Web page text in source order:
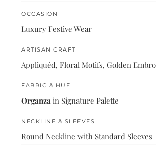
OCCASION
Luxury Festive Wear
ARTISAN CRAFT
Appliquéd, Floral Motifs, Golden
FABRIC & HUE
Organza in Signature Palette
NECKLINE & SLEEVES
Round Neckline with Standard Sleeves